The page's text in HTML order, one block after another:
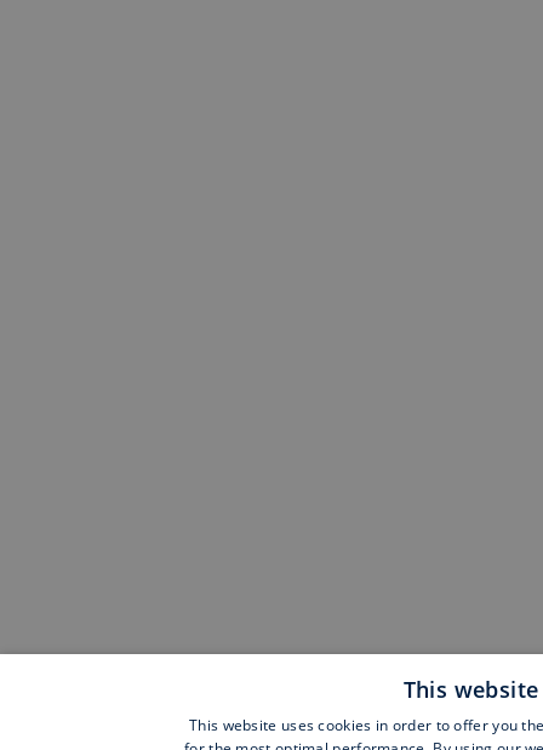
This
This website uses cookies in order to offer you